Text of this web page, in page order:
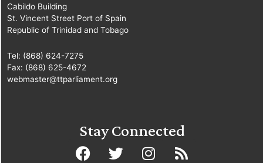
Cabildo Building
St. Vincent Street Port of Spain
Republic of Trinidad and Tobago
Tel: (868) 624-7275
Fax: (868) 625-4672
webmaster@ttparliament.org
Stay Connected